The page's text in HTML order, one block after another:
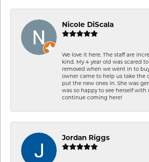
Nicole DiScala
We love it here. The staff are
kind. My 4 year old was scared
removed when we went in to
owner came to help us take the
put the new ones in. She was
was so happy to see herself with
continue coming here!
Jordan Riggs